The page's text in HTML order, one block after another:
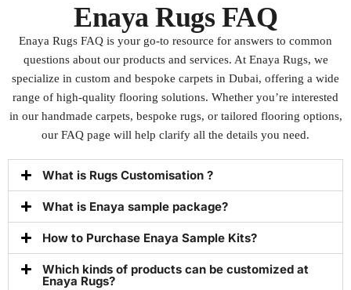
Enaya Rugs FAQ
Enaya Rugs FAQ is your go-to resource for answers to common
questions about our products and services. At Enaya Rugs, we
specialize in custom and bespoke carpets in Dubai, offering a wide
range of high-quality flooring solutions. Whether you’re interested
in our handmade carpets, bespoke rugs, or tailored flooring options,
our FAQ page will help clarify all the details you need.
What is Rugs Customisation ?
What is Enaya sample package?
How to Purchase Enaya Sample Kits?
Which kinds of products can be customized at
Enaya Rugs?